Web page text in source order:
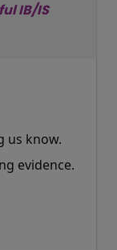
IB/IS
us know.
evidence.